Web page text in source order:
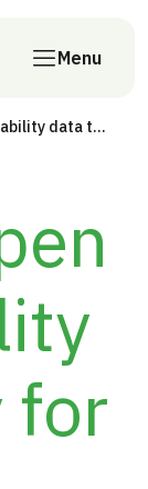
Menu
Demand open sustainability data today for a circular construction sector tomorrow
for